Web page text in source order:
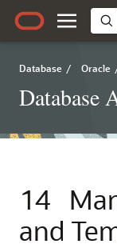
Database / Oracle
Database
14
and